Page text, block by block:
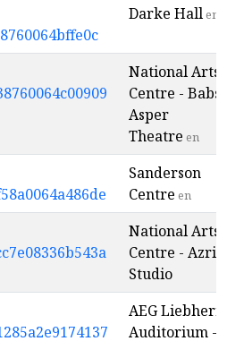
Darke Hallen
National Arts
Centre - Babs
Asper
Theatre en
Sanderson
Centre en
National Arts
Centre -
Studio
AEG Liebherr
Auditorium -